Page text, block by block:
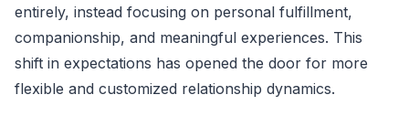
entirely, instead focusing on personal fulfillment,
companionship, and meaningful experiences. This
shift in expectations has opened the door for more
flexible and customized relationship dynamics.